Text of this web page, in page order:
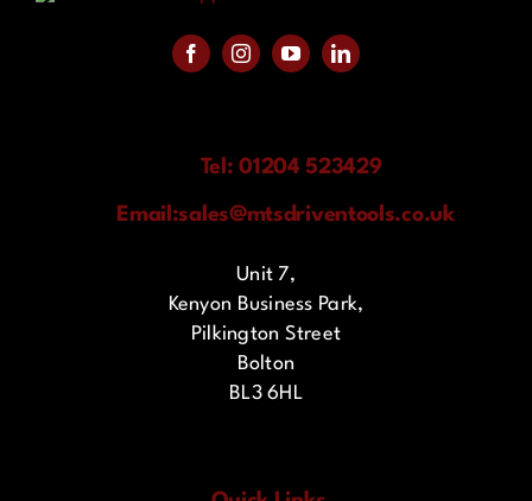
Tel: 01204 523429
Email:sales@mtsdriventools.co.uk
Unit 7,
Kenyon Business Park,
Pilkington Street
Bolton
BL3 6HL